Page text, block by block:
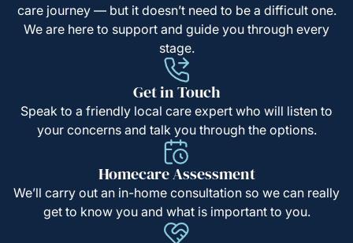
care journey — but it doesn’t need to be a difficult one.
We are here to support and guide you through every
stage.
Get in Touch
Speak to a friendly local care expert who will listen to
your concerns and talk you through the options.
Homecare Assessment
We’ll carry out an in-home consultation so we can really
get to know you and what is important to you.